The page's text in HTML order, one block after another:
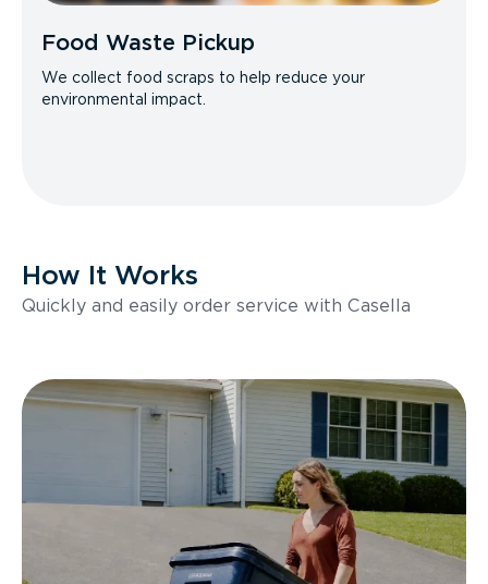
Food Waste Pickup
We collect food scraps to help reduce your
environmental impact.
How It Works
Quickly and easily order service with Casella